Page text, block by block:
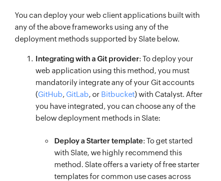
You can deploy your web client applications built with
any of the above frameworks using any of the
deployment methods supported by Slate below.
Integrating with a Git provider: To deploy your
web application using this method, you must
mandatorily integrate any of your Git accounts
(GitHub, GitLab, or Bitbucket) with Catalyst. After
you have integrated, you can choose any of the
below deployment methods in Slate:
Deploy a Starter template: To get started
with Slate, we highly recommend this
method. Slate offers a variety of free starter
templates for common use cases across